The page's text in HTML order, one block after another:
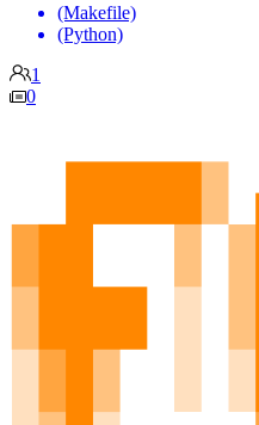
(Makefile)
(Python)
1
0